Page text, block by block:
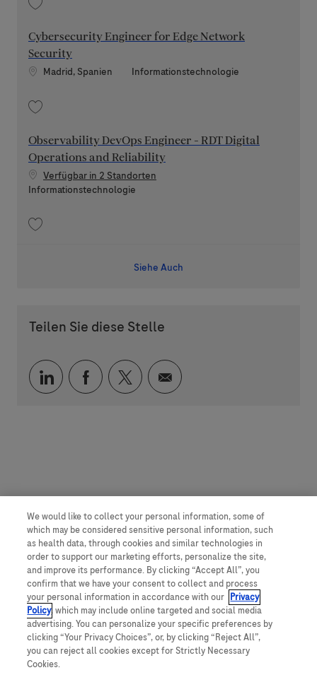
Cybersecurity Engineer for Edge Network
Security
Standort
Madrid, Spanien Kategorie
Informationstechnologie
Observability DevOps Engineer - RDT Digital
Operations and Reliability
Verfügbar in 2 Standorten
Kategorie
Informationstechnologie
Siehe Auch
Teilen Sie diese Stelle
Über LinkedIn teilen
Über Facebook teilen
Über Twitter teilen
Per E-Mail teilen
We would like to collect your personal information, some of
which may be considered sensitive personal information, such
as health data, through cookies and similar technologies in
order to support our marketing efforts, personalize the site,
and improve its performance. By clicking “Accept All”, you
confirm that we have your consent to collect and process
your personal information in accordance with our Privacy
Policy, which may include online targeted and social media
advertising. You can personalize your specific preferences by
clicking “Your Privacy Choices”, or, by clicking “Reject All”,
you can reject all cookies except for Strictly Necessary
Cookies.